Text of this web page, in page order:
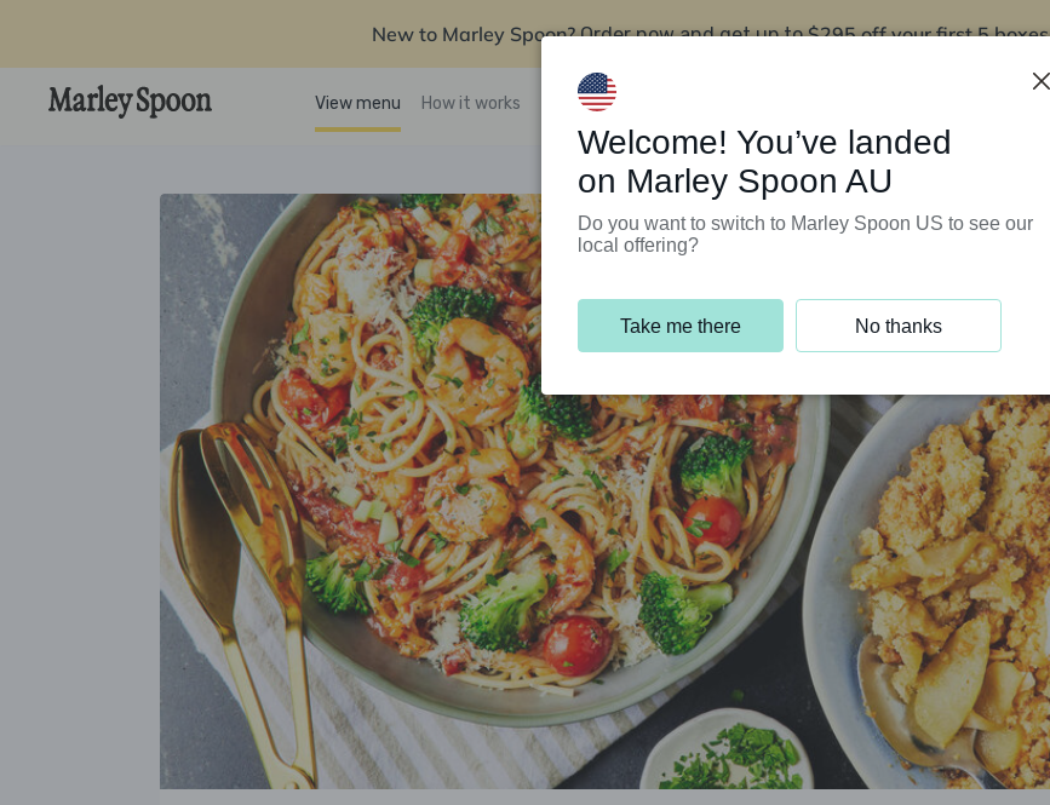
New to Marley Spoon? Order now and get up to$295 off your first 5 boxes
View menu How it works Support Programs
Welcome! You’ve landed
on Marley Spoon AU
Do you want to switch to Marley Spoon US to see our
local offering?
Take me there No thanks